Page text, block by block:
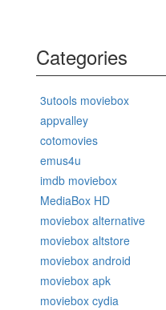
Categories
3utools moviebox
appvalley
cotomovies
emus4u
imdb moviebox
MediaBox HD
moviebox alternative
moviebox altstore
moviebox android
moviebox apk
moviebox cydia